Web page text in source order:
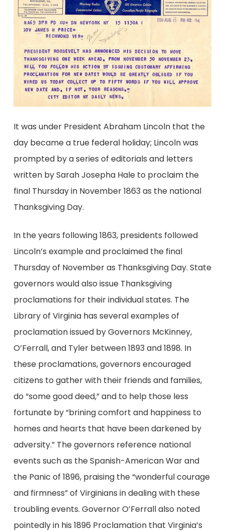
It was under President Abraham Lincoln that the
day became a true federal holiday; Lincoln was
prompted by a series of editorials and letters
written by Sarah Josepha Hale to proclaim the
final Thursday in November 1863 as the national
Thanksgiving Day.
In the years following 1863, presidents followed
Lincoln’s example and proclaimed the final
Thursday of November as Thanksgiving Day. State
governors would also issue Thanksgiving
proclamations for their individual states. The
Library of Virginia has several examples of
proclamation issued by Governors McKinney,
O’Ferrall, and Tyler between 1893 and 1898. In
these proclamations, governors encouraged
citizens to gather with their friends and families,
do “some good deed,” and to help those less
fortunate by “brining comfort and happiness to
homes and hearts that have been darkened by
adversity.” The governors reference national
events such as the Spanish-American War and
the Panic of 1896, praising the “wonderful courage
and firmness” of Virginians in dealing with these
troubling events. Governor O’Ferrall also noted
pointedly in his 1896 Proclamation that Virginia’s